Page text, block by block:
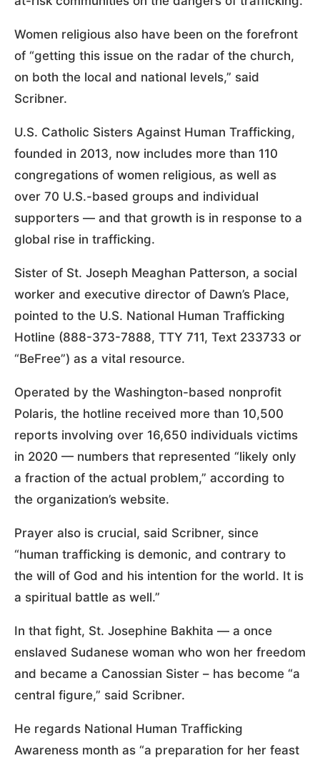
Women religious also have been on the forefront
of “getting this issue on the radar of the church,
on both the local and national levels,” said
Scribner.
U.S. Catholic Sisters Against Human Trafficking,
founded in 2013, now includes more than 110
congregations of women religious, as well as
over 70 U.S.-based groups and individual
supporters — and that growth is in response to a
global rise in trafficking.
Sister of St. Joseph Meaghan Patterson, a social
worker and executive director of Dawn’s Place,
pointed to the U.S. National Human Trafficking
Hotline (888-373-7888, TTY 711, Text 233733 or
“BeFree”) as a vital resource.
Operated by the Washington-based nonprofit
Polaris, the hotline received more than 10,500
reports involving over 16,650 individuals victims
in 2020 — numbers that represented “likely only
a fraction of the actual problem,” according to
the organization’s website.
Prayer also is crucial, said Scribner, since
“human trafficking is demonic, and contrary to
the will of God and his intention for the world. It is
a spiritual battle as well.”
In that fight, St. Josephine Bakhita — a once
enslaved Sudanese woman who won her freedom
and became a Canossian Sister – has become “a
central figure,” said Scribner.
He regards National Human Trafficking
Awareness month as “a preparation for her feast